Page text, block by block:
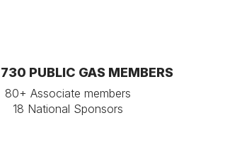
PUBLIC GAS MEMBERS
80+ Associate members
18 National Sponsors